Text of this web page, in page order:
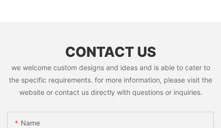
CONTACT US
we welcome custom designs and ideas and is able to cater to
the specific requirements. for more information, please visit the
website or contact us directly with questions or inquiries.
Name